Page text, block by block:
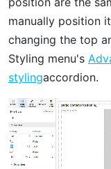
manually position
changing the top
Styling menu's
stylingaccordion.